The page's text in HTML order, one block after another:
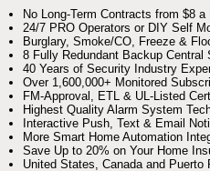
No Long-Term Contracts from $8 a
24/7 PRO Operators or DIY Self
Burglary, Smoke/CO, Freeze &
8 Fully Redundant Backup Central
40 Years of Security Industry
Over 1,600,000+ Monitored
FM-Approval, ETL & UL-Listed
Highest Quality Alarm System
Interactive Push, Text & Email
More Smart Home Automation
Save Up to 20% on Your Home
United States, Canada and Puerto